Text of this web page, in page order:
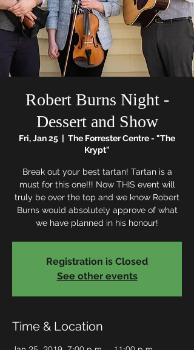
Robert Burns Night -
Dessert and Show
Fri, Jan 25
  |
The Forrester Centre - "The
Krypt"
Break out your best tartan! Tartan is a
must for this one!!! Now THIS event will
truly be over the top and we know Robert
Burns would absolutely approve of what
we have planned in his honour!
Registration is Closed
See other events
Time & Location